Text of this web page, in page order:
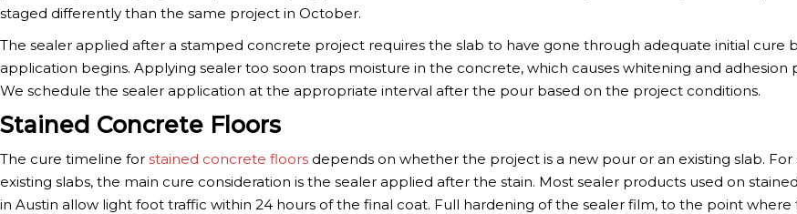
staged differently than the same project in October.
The sealer applied after a stamped concrete project requires the slab to have gone through adequate initial cure
application begins. Applying sealer too soon traps moisture in the concrete, which causes whitening and adhesion
We schedule the sealer application at the appropriate interval after the pour based on the project conditions.
Stained Concrete Floors
The cure timeline for stained concrete floors depends on whether the project is a new pour or an existing slab. For
existing slabs, the main cure consideration is the sealer applied after the stain. Most sealer products used on
in Austin allow light foot traffic within 24 hours of the final coat. Full hardening of the sealer film, to the point where